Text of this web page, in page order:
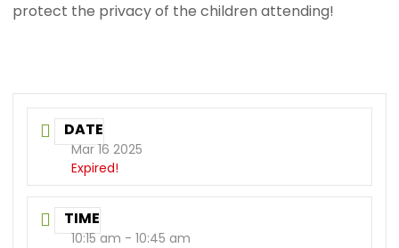
protect the privacy of the children attending!
DATE
Mar 16 2025
Expired!
TIME
10:15 am - 10:45 am